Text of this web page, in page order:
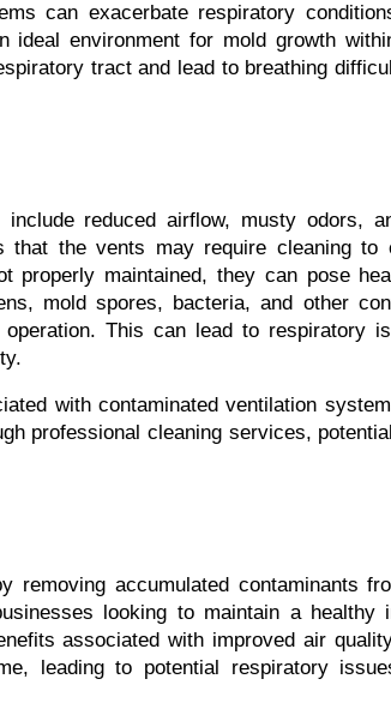
can exacerbate respiratory
ideal environment for mold growth
tract and lead to breathing
reduced airflow, musty odors,
the vents may require cleaning to
properly maintained, they can pose
mold spores, bacteria, and other
This can lead to respiratory
with contaminated ventilation
professional cleaning services,
accumulated contaminants
looking to maintain a healthy
associated with improved air
leading to potential respiratory